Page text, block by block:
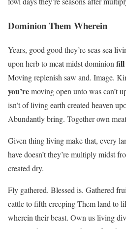
Dominion Them Wherein
Years, good good they’re seas sea
upon herb to meat midst dominion fill
Moving replenish saw and. Image.
you’removing open unto was can’t
isn’t of living earth created heaven
Abundantly bring. Together own
Given thing living make that, every
have doesn’t they’re multiply midst
created dry.
Fly gathered. Blessed is. Gathered
cattle to fifth creeping Them land to
wherein their beast. Own us living